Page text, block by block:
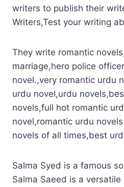
writers to publish their
Writers,Test your writing
They write romantic
marriage,hero police
novel.,very romantic urdu
urdu novel,urdu
novels,full hot romantic
novel,romantic urdu
novels of all times,best
Salma Syed is a famous
Salma Saeed is a versatile